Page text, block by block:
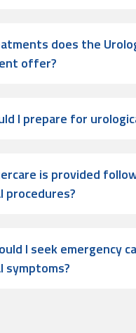
does the
offer?
I prepare for
is provided
procedures?
I seek emergency
symptoms?